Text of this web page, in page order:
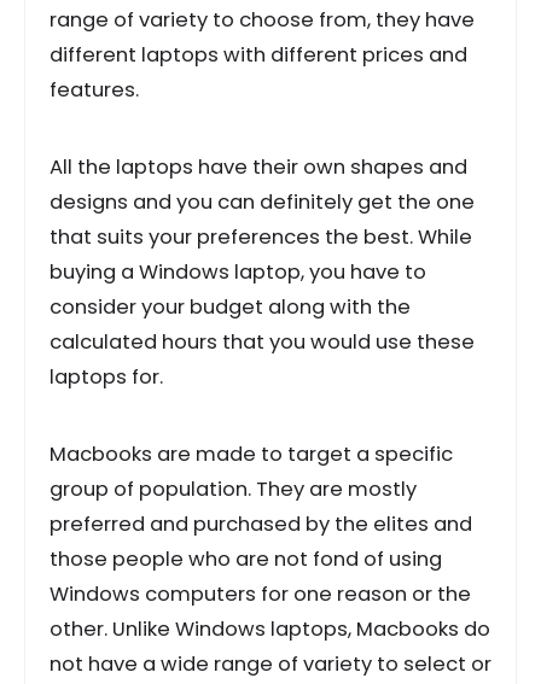
range of variety to choose from, they have
different laptops with different prices and
features.
All the laptops have their own shapes and
designs and you can definitely get the one
that suits your preferences the best. While
buying a Windows laptop, you have to
consider your budget along with the
calculated hours that you would use these
laptops for.
Macbooks are made to target a specific
group of population. They are mostly
preferred and purchased by the elites and
those people who are not fond of using
Windows computers for one reason or the
other. Unlike Windows laptops, Macbooks do
not have a wide range of variety to select or